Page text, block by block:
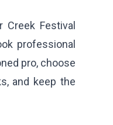
Festival
professional
pro, choose
and keep the